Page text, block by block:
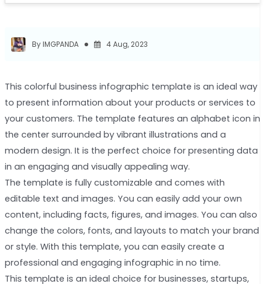
By IMGPANDA 4 Aug, 2023
This colorful business infographic template is an ideal way
to present information about your products or services to
your customers. The template features an alphabet icon in
the center surrounded by vibrant illustrations and a
modern design. It is the perfect choice for presenting data
in an engaging and visually appealing way.
The template is fully customizable and comes with
editable text and images. You can easily add your own
content, including facts, figures, and images. You can also
change the colors, fonts, and layouts to match your brand
or style. With this template, you can easily create a
professional and engaging infographic in no time.
This template is an ideal choice for businesses, startups,